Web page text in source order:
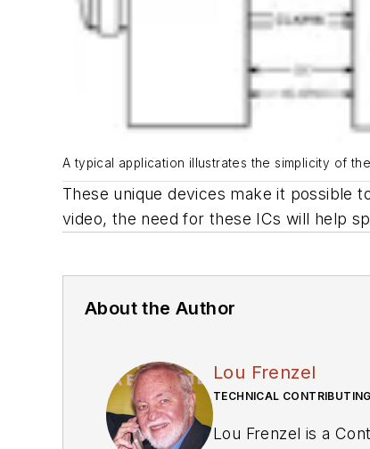
A typical application illustrates the simplicity of
These unique devices make it possible
video, the need for these ICs will help
About the Author
Lou Frenzel
TECHNICAL
Lou Frenzel is a Contributing Technology